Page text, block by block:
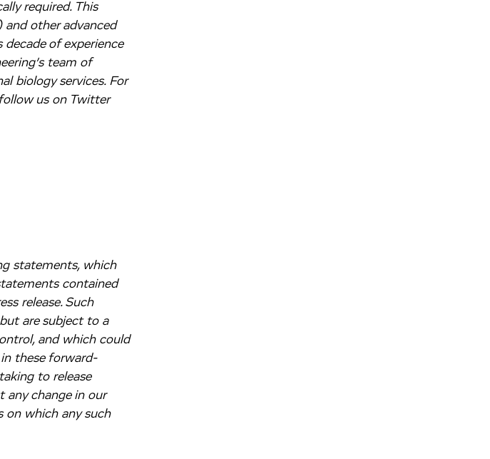
required. This
and other advanced
of experience
team of
biology services. For
us on Twitter
statements, which
contained
release. Such
are subject to a
and which could
these forward-
to release
any change in our
on which any such